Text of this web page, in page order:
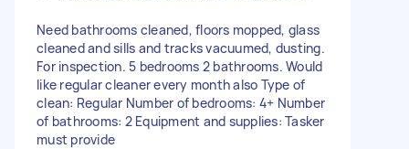
Need bathrooms cleaned, floors mopped, glass
cleaned and sills and tracks vacuumed, dusting.
For inspection. 5 bedrooms 2 bathrooms. Would
like regular cleaner every month also Type of
clean: Regular Number of bedrooms: 4+ Number
of bathrooms: 2 Equipment and supplies: Tasker
must provide